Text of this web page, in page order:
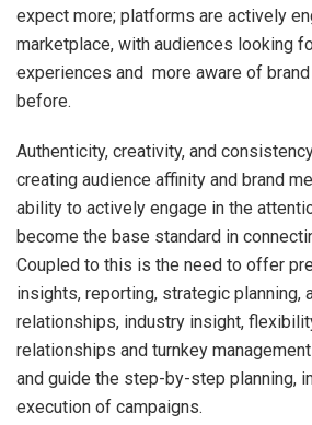
expect more; platforms are actively
marketplace, with audiences looking
experiences and more aware of
before.
Authenticity, creativity, and
creating audience affinity and brand
ability to actively engage in the
become the base standard in
Coupled to this is the need to offer
insights, reporting, strategic planning,
relationships, industry insight,
relationships and turnkey
and guide the step-by-step planning,
execution of campaigns.